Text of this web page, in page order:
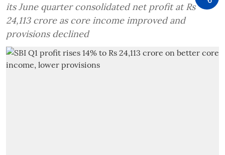
its June quarter consolidated net profit at Rs
24,113 crore as core income improved and
provisions declined